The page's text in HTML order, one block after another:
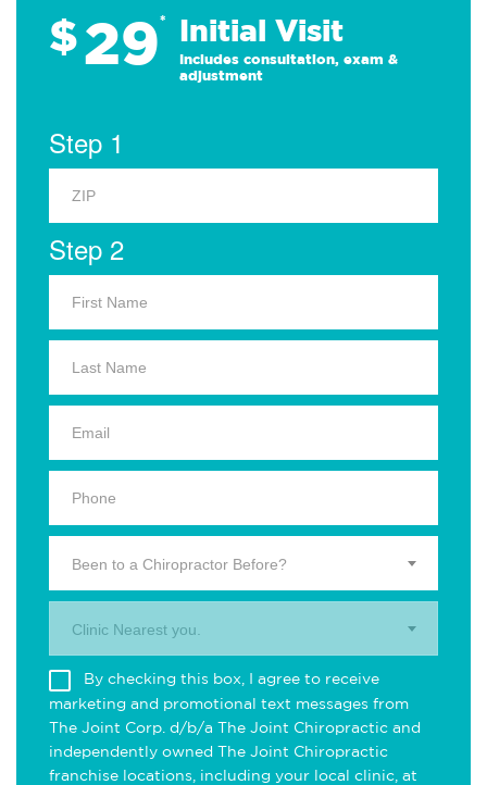
$29* Initial Visit
Includes consultation, exam &
adjustment
Step 1
Step 2
Been to a Chiropractor Before?
Clinic Nearest you.
By checking this box, I agree to receive
marketing and promotional text messages from
The Joint Corp. d/b/a The Joint Chiropractic and
independently owned The Joint Chiropractic
franchise locations, including your local clinic, at